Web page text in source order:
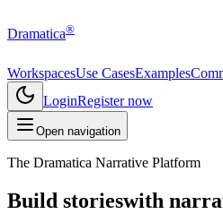
Dramatica®
WorkspacesUse CasesExamples
LoginRegister now
Open navigation
The Dramatica Narrative Platform
Build storieswith